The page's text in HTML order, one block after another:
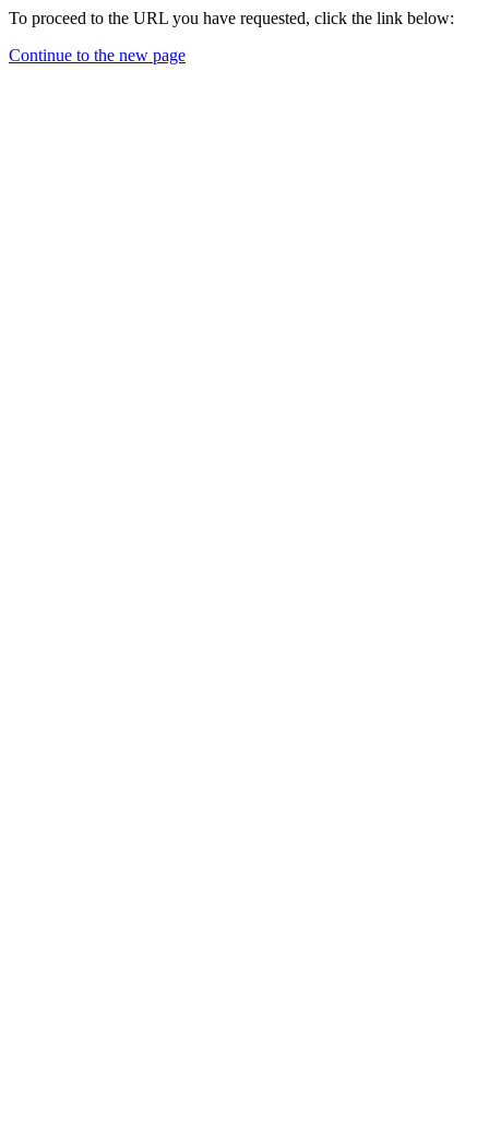
To proceed to the URL you have requested, click the link below:
Continue to the new page